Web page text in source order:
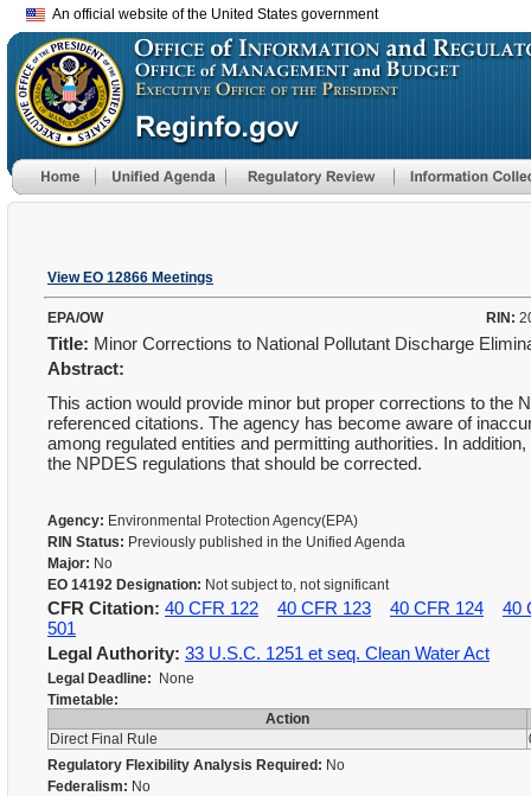
An official website of the United States government
View EO 12866 Meetings
EPA/OW RIN:
Title: Minor Corrections to National Pollutant Discharge
Abstract:
This action would provide minor but proper corrections to the
referenced citations. The agency has become aware of
among regulated entities and permitting authorities. In
the NPDES regulations that should be corrected.
Agency: Environmental Protection Agency(EPA)
RIN Status: Previously published in the Unified Agenda
Major: No
EO 14192 Designation: Not subject to, not significant
CFR Citation: 40 CFR 122 40 CFR 123 40 CFR 124
40
501
Legal Authority: 33 U.S.C. 1251 et seq. Clean Water Act
Legal Deadline: None
Timetable:
Action
Direct Final Rule
Regulatory Flexibility Analysis Required: No
Federalism: No